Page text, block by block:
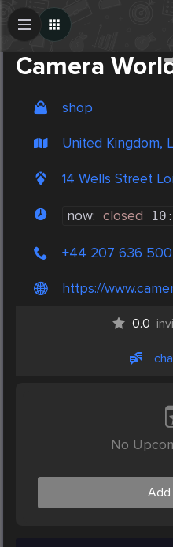
Camera
shop
United Kingdom,
14 Wells Street
now: closed
+44 207 636
https://
0.0
No
Add
Create Post
Post